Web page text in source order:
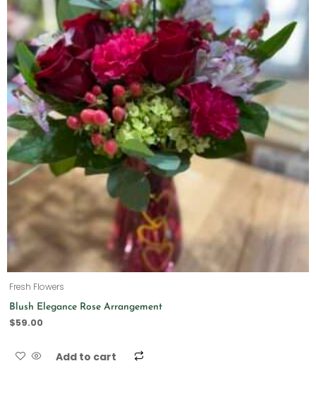
Fresh Flowers
Blush Elegance Rose Arrangement
$59.00
Add to cart